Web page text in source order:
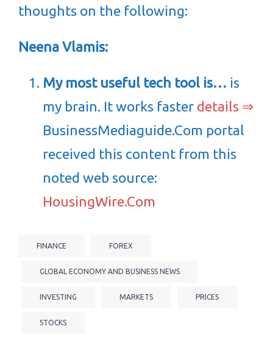
thoughts on the following:
Neena Vlamis:
My most useful tech tool is… is
my brain. It works faster details ⇒
BusinessMediaguide.Com portal
received this content from this
noted web source:
HousingWire.Com
FINANCE FOREX
GLOBAL ECONOMY AND BUSINESS NEWS
INVESTING MARKETS PRICES
STOCKS